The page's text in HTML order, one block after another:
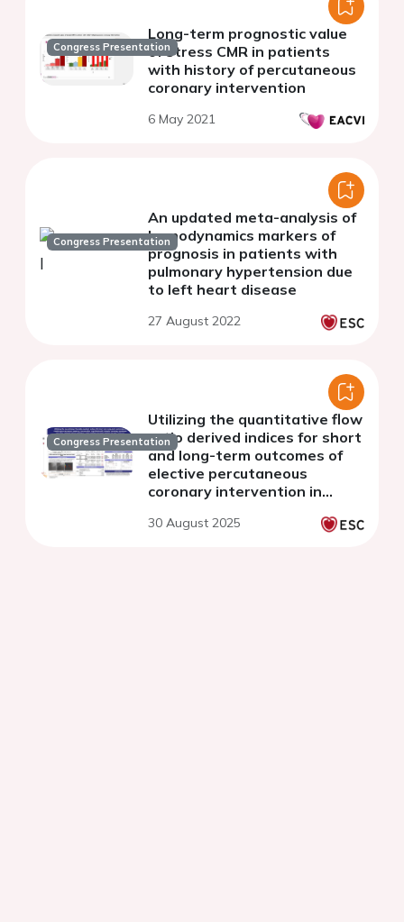
Congress Presentation
Long-term prognostic value
of stress CMR in patients
with history of percutaneous
coronary intervention
6 May 2021
Congress Presentation
An updated meta-analysis of
hemodynamics markers of
prognosis in patients with
pulmonary hypertension due
to left heart disease
27 August 2022
Congress Presentation
Utilizing the quantitative flow
ratio derived indices for short
and long-term outcomes of
elective percutaneous
coronary intervention in
coronary syndrome
30 August 2025